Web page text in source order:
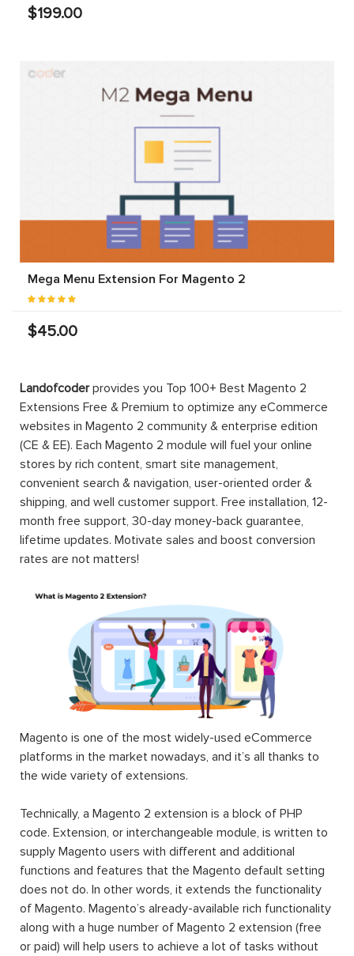
$199.00
Mega Menu Extension For Magento 2
$45.00
Landofcoderprovides you Top 100+ Best Magento 2
Extensions Free & Premium to optimize any eCommerce
websites in Magento 2 community & enterprise edition
(CE & EE). Each Magento 2 module will fuel your online
stores by rich content, smart site management,
convenient search & navigation, user-oriented order &
shipping, and well customer support. Free installation, 12-
month free support, 30-day money-back guarantee,
lifetime updates. Motivate sales and boost conversion
rates are not matters!
Magento is one of the most widely-used eCommerce
platforms in the market nowadays, and it’s all thanks to
the wide variety of extensions.
Technically, a Magento 2 extension is a block of PHP
code. Extension, or interchangeable module, is written to
supply Magento users with different and additional
functions and features that the Magento default setting
does not do. In other words, it extends the functionality
of Magento. Magento’s already-available rich functionality
along with a huge number of Magento 2 extension (free
or paid) will help users to achieve a lot of tasks without